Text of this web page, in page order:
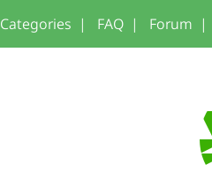
Categories | FAQ | Forum |